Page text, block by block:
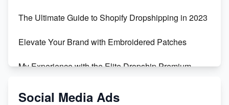
The Ultimate Guide to Shopify Dropshipping in 2023
Elevate Your Brand with Embroidered Patches
My Experience with the Elite Dropship Premium
Social Media Ads